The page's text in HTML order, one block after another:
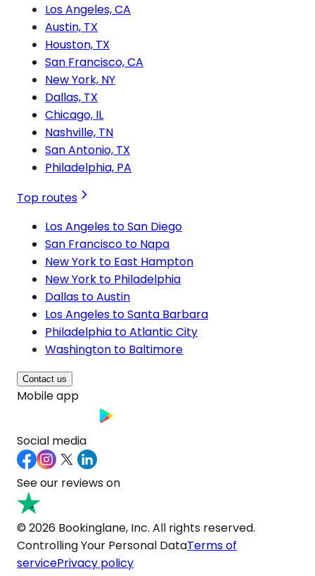
Los Angeles, CA
Austin, TX
Houston, TX
San Francisco, CA
New York, NY
Dallas, TX
Chicago, IL
Nashville, TN
San Antonio, TX
Philadelphia, PA
Top routes
Los Angeles to San Diego
San Francisco to Napa
New York to East Hampton
New York to Philadelphia
Dallas to Austin
Los Angeles to Santa Barbara
Philadelphia to Atlantic City
Washington to Baltimore
Contact us
Mobile app
Social media
See our reviews on
© 2026 Bookinglane, Inc. All rights reserved.
Controlling Your Personal DataTerms of
servicePrivacy policy